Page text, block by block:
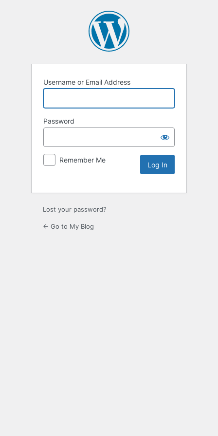
Username or Email Address
Password
Remember Me
Lost your password?
← Go to My Blog